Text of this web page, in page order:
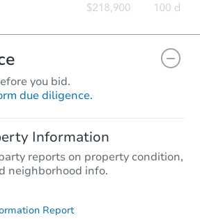
$55,000Opening Bid
2 bd 1 ba
Bank Owned
you bid.
due diligence.
Information
reports on property condition,
neighborhood info.
Report